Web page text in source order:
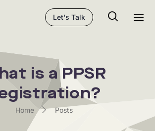
Let's Talk
is a PPSR
Home Posts